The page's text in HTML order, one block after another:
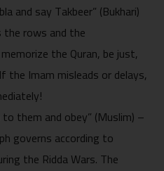
and say Takbeer” (Bukhari)
rows and the
the Quran, be just,
the Imam misleads or delays,
to them and obey” (Muslim) –
governs according to
the Ridda Wars. The